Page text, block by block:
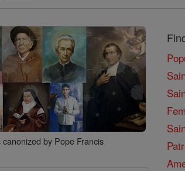
canonized by Pope Francis